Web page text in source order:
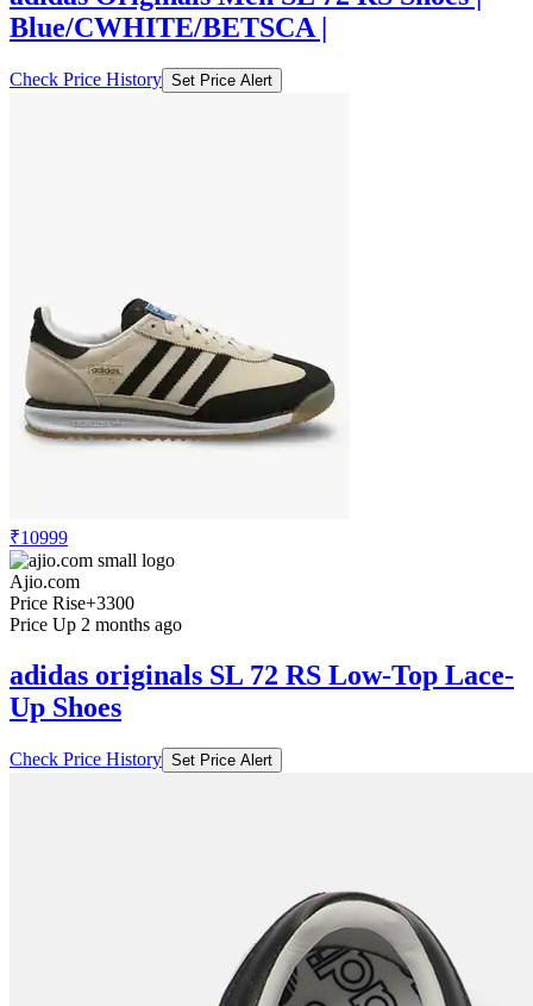
Blue/CWHITE/BETSCA |
Check Price History Set Price Alert
₹10999
Ajio.com
Price Rise+3300
Price Up 2 months ago
adidas originals SL 72 RS Low-Top Lace-
Up Shoes
Check Price History Set Price Alert